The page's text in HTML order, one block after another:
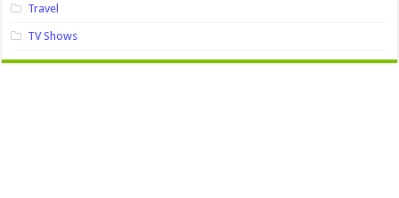
Travel
TV Shows